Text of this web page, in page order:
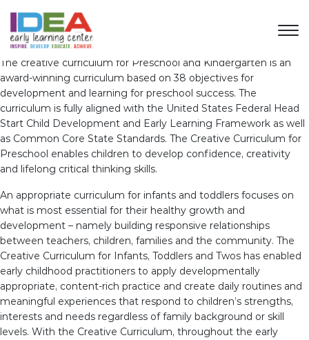
The creative curriculum for Preschool and Kindergarten is an
award-winning curriculum based on 38 objectives for
development and learning for preschool success. The
curriculum is fully aligned with the United States Federal Head
Start Child Development and Early Learning Framework as well
as Common Core State Standards. The Creative Curriculum for
Preschool enables children to develop confidence, creativity
and lifelong critical thinking skills.
An appropriate curriculum for infants and toddlers focuses on
what is most essential for their healthy growth and
development – namely building responsive relationships
between teachers, children, families and the community. The
Creative Curriculum for Infants, Toddlers and Twos has enabled
early childhood practitioners to apply developmentally
appropriate, content-rich practice and create daily routines and
meaningful experiences that respond to children’s strengths,
interests and needs regardless of family background or skill
levels. With the Creative Curriculum, throughout the early